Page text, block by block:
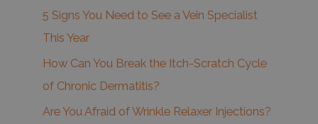
5 Signs You Need to See a Vein Specialist
This Year
How Can You Break the Itch-Scratch Cycle
of Chronic Dermatitis?
Are You Afraid of Wrinkle Relaxer Injections?